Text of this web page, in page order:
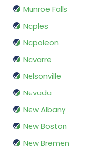
Munroe Falls
Naples
Napoleon
Navarre
Nelsonville
Nevada
New Albany
New Boston
New Bremen